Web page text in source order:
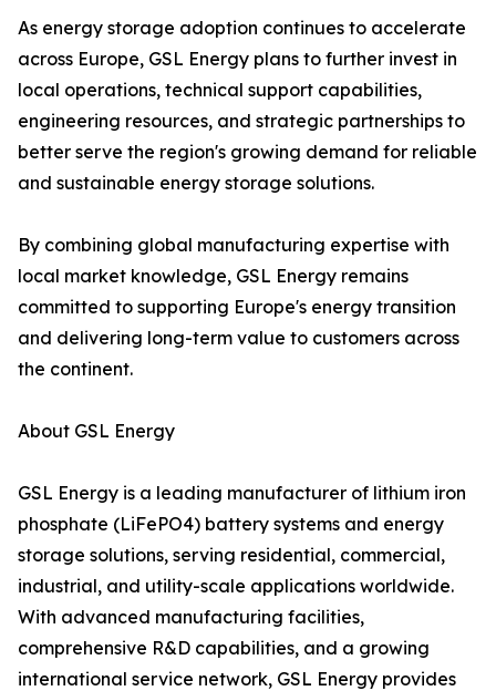
As energy storage adoption continues to accelerate
across Europe, GSL Energy plans to further invest in
local operations, technical support capabilities,
engineering resources, and strategic partnerships to
better serve the region's growing demand for reliable
and sustainable energy storage solutions.
By combining global manufacturing expertise with
local market knowledge, GSL Energy remains
committed to supporting Europe's energy transition
and delivering long-term value to customers across
the continent.
About GSL Energy
GSL Energy is a leading manufacturer of lithium iron
phosphate (LiFePO4) battery systems and energy
storage solutions, serving residential, commercial,
industrial, and utility-scale applications worldwide.
With advanced manufacturing facilities,
comprehensive R&D capabilities, and a growing
international service network, GSL Energy provides